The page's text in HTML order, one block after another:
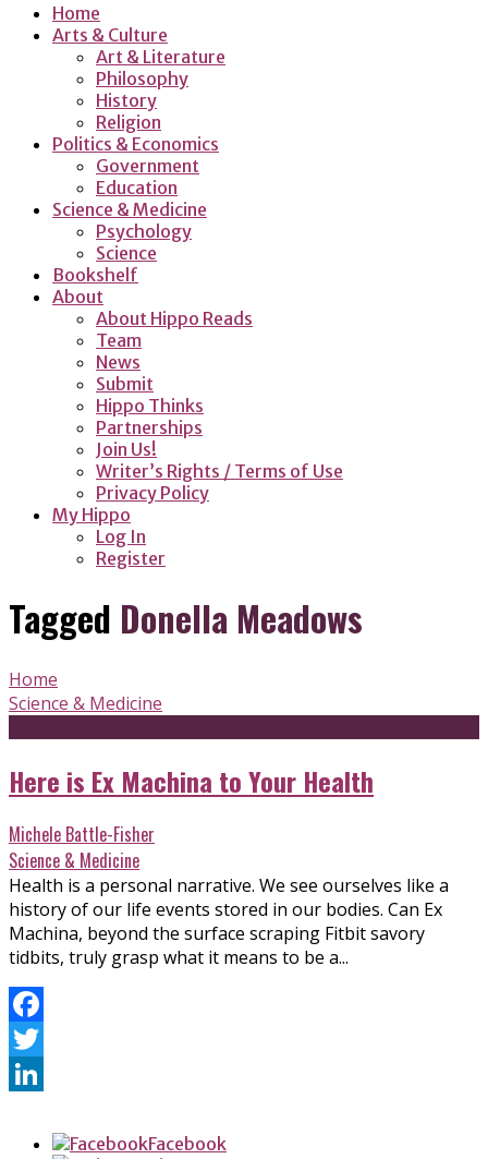
Home
Arts & Culture
Art & Literature
Philosophy
History
Religion
Politics & Economics
Government
Education
Science & Medicine
Psychology
Science
Bookshelf
About
About Hippo Reads
Team
News
Submit
Hippo Thinks
Partnerships
Join Us!
Writer’s Rights / Terms of Use
Privacy Policy
My Hippo
Log In
Register
Tagged Donella Meadows
Home
Science & Medicine
Here is Ex Machina to Your Health
Michele Battle-Fisher
Science & Medicine
Health is a personal narrative. We see ourselves like a
history of our life events stored in our bodies. Can Ex
Machina, beyond the surface scraping Fitbit savory
tidbits, truly grasp what it means to be a...
Facebook
Twitter
Facebook